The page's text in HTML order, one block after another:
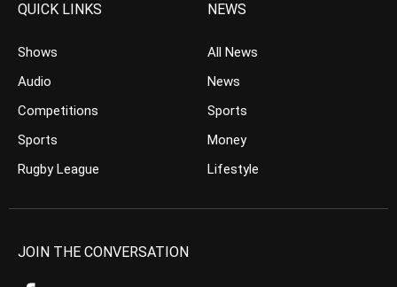
QUICK LINKS
Shows
Audio
Competitions
Sports
Rugby League
NEWS
All News
News
Sports
Money
Lifestyle
JOIN THE CONVERSATION